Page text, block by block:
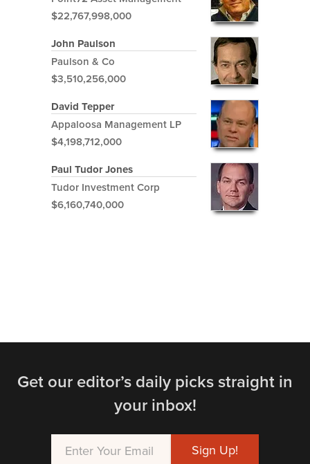
$22,767,998,000
John Paulson
Paulson & Co
$3,510,256,000
David Tepper
Appaloosa Management LP
$4,198,712,000
Paul Tudor Jones
Tudor Investment Corp
$6,160,740,000
Get our editor’s daily picks straight in
your inbox!